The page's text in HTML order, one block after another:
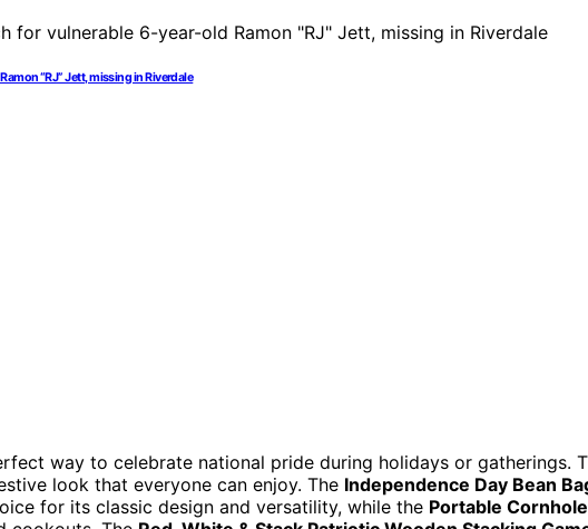
“RJ” Jett, missing in Riverdale
way to celebrate national pride during holidays or gatherings.
look that everyone can enjoy. The Independence Day Bean
for its classic design and versatility, while the Portable